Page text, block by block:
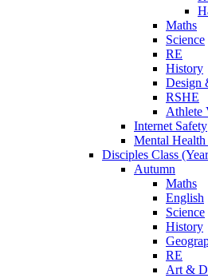
Maths
Science
RE
History
Design
RSHE
Athlete
Internet Safety
Mental
Disciples Class
Autumn
Maths
English
Science
History
RE
Art &